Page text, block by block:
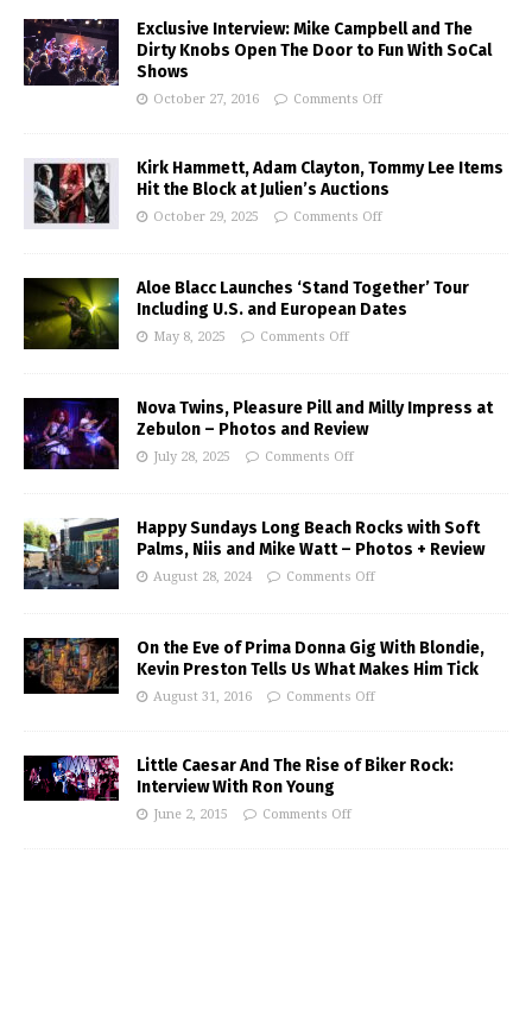
Exclusive Interview: Mike Campbell and The
Dirty Knobs Open The Door to Fun With SoCal
Shows
October 27, 2016 Comments Off
Kirk Hammett, Adam Clayton, Tommy Lee Items
Hit the Block at Julien’s Auctions
October 29, 2025 Comments Off
Aloe Blacc Launches ‘Stand Together’ Tour
Including U.S. and European Dates
May 8, 2025 Comments Off
Nova Twins, Pleasure Pill and Milly Impress at
Zebulon – Photos and Review
July 28, 2025 Comments Off
Happy Sundays Long Beach Rocks with Soft
Palms, Niis and Mike Watt – Photos + Review
August 28, 2024 Comments Off
On the Eve of Prima Donna Gig With Blondie,
Kevin Preston Tells Us What Makes Him Tick
August 31, 2016 Comments Off
Little Caesar And The Rise of Biker Rock:
Interview With Ron Young
June 2, 2015 Comments Off